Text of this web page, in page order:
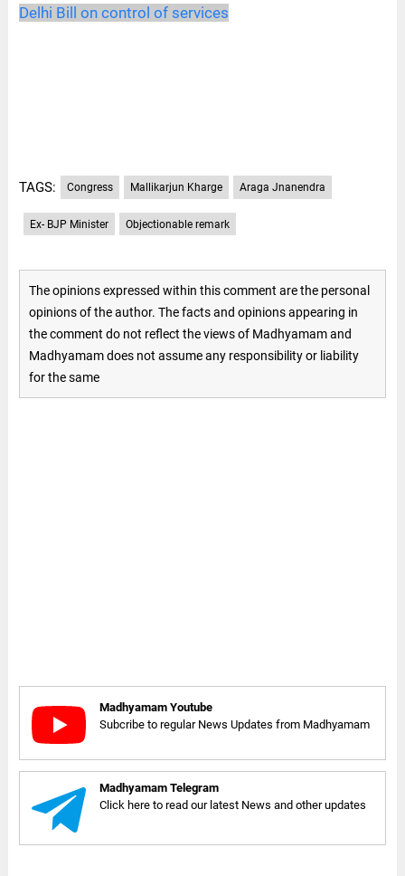
Delhi Bill on control of services
TAGS: Congress Mallikarjun Kharge Araga Jnanendra
Ex- BJP Minister Objectionable remark
The opinions expressed within this comment are the personal
opinions of the author. The facts and opinions appearing in
the comment do not reflect the views of Madhyamam and
Madhyamam does not assume any responsibility or liability
for the same
Madhyamam Youtube
Subcribe to regular News Updates from Madhyamam
Madhyamam Telegram
Click here to read our latest News and other updates